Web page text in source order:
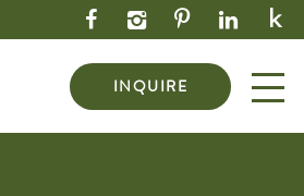
INQUIRE